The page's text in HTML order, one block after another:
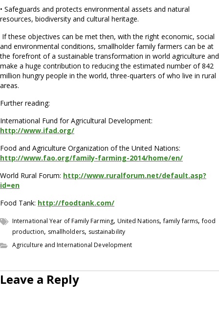
• Safeguards and protects environmental assets and natural
resources, biodiversity and cultural heritage.
If these objectives can be met then, with the right economic, social
and environmental conditions, smallholder family farmers can be at
the forefront of a sustainable transformation in world agriculture and
make a huge contribution to reducing the estimated number of 842
million hungry people in the world, three-quarters of who live in rural
areas.
Further reading:
International Fund for Agricultural Development:
http://www.ifad.org/
Food and Agriculture Organization of the United Nations:
http://www.fao.org/family-farming-2014/home/en/
World Rural Forum: http://www.ruralforum.net/default.asp?
id=en
Food Tank: http://foodtank.com/
International Year of Family Farming, United Nations,family farms,food
production, smallholders, sustainability
Agriculture and International Development
Leave a Reply